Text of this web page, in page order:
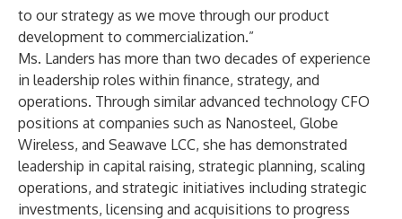
to our strategy as we move through our product
development to commercialization.”
Ms. Landers has more than two decades of experience
in leadership roles within finance, strategy, and
operations. Through similar advanced technology CFO
positions at companies such as Nanosteel, Globe
Wireless, and Seawave LCC, she has demonstrated
leadership in capital raising, strategic planning, scaling
operations, and strategic initiatives including strategic
investments, licensing and acquisitions to progress